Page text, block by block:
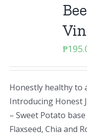
₱
Honestly healthy to
Introducing Honest
– Sweet Potato
Flaxseed, Chia and